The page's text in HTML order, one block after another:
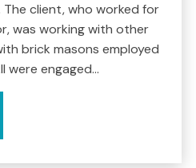
client, who worked for
was working with other
brick masons employed
engaged...